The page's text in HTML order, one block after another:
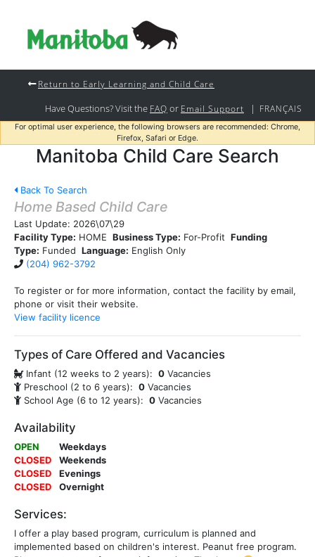
Return to Early Learning and Child Care
Have Questions? Visit the FAQ or Email Support | FRANÇAIS
For optimal user experience, the following browsers are recommended: Chrome,
Firefox, Safari or Edge.
Manitoba Child Care Search
Back To Search
Home Based Child Care
Last Update: 2026\07\29
Facility Type: HOME Business Type: For-Profit Funding
Type: Funded Language: English Only
(204) 962-3792
To register or for more information, contact the facility by email,
phone or visit their website.
View facility licence
Types of Care Offered and Vacancies
Infant (12 weeks to 2 years): 0 Vacancies
Preschool (2 to 6 years): 0 Vacancies
School Age (6 to 12 years): 0 Vacancies
Availability
OPEN
Weekdays
CLOSED
Weekends
CLOSED
Evenings
CLOSED
Overnight
Services:
I offer a play based program, curriculum is planned and
implemented based on children's interest. Peanut free program.